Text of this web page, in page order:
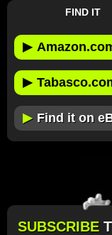
FIND IT
▶
▶
▶ Find it on
SUBSCRIBE